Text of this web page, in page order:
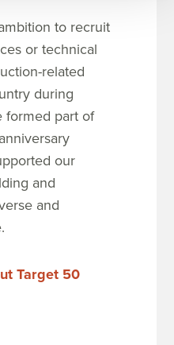
to recruit
or technical
related
during
formed part of
our
and
and
Target 50